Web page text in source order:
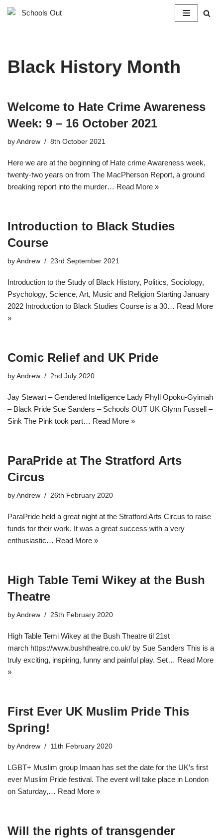
Black History Month
Welcome to Hate Crime Awareness
Week: 9 – 16 October 2021
by Andrew 8th October 2021
Here we are at the beginning of Hate crime Awareness week,
twenty-two years on from The MacPherson Report, a ground
breaking report into the murder… Read More »
Introduction to Black Studies
Course​
by Andrew 23rd September 2021
Introduction to the Study of Black History, Politics, Sociology,
Psychology, Science, Art, Music and Religion Starting January
2022 Introduction to Black Studies Course is a 30… Read More
»
Comic Relief and UK Pride
by Andrew 2nd July 2020
Jay Stewart – Gendered Intelligence Lady Phyll Opoku-Gyimah
– Black Pride Sue Sanders – Schools OUT UK Glynn Fussell –
Sink The Pink took part… Read More »
ParaPride at The Stratford Arts
Circus
by Andrew 26th February 2020
ParaPride held a great night at the Stratford Arts Circus to raise
funds for their work. It was a great success with a very
enthusiastic… Read More »
High Table Temi Wikey at the Bush
Theatre
by Andrew 25th February 2020
High Table Temi Wikey at the Bush Theatre til 21st
march https://www.bushtheatre.co.uk/ by Sue Sanders This is a
truly exciting, inspiring, funny and painful play. Set… Read More
»
First Ever UK Muslim Pride This
Spring!
by Andrew 11th February 2020
LGBT+ Muslim group Imaan has set the date for the UK’s first
ever Muslim Pride festival. The event will take place in London
on Saturday,… Read More »
Will the rights of transgender